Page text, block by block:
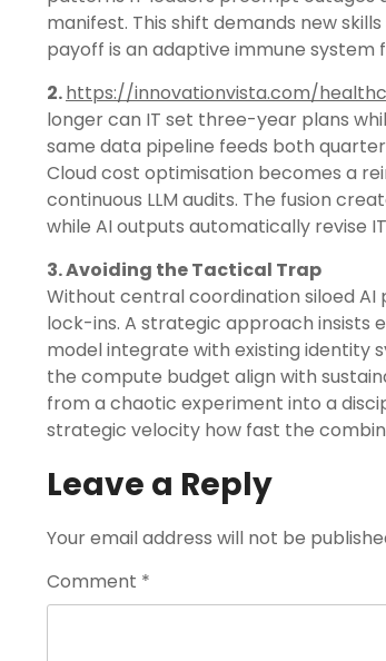
manifest. This shift demands new
payoff is an adaptive immune
2.https://innovationvista.com/
longer can IT set three-year plans
same data pipeline feeds both
Cloud cost optimisation becomes a
continuous LLM audits. The fusion
while AI outputs automatically revise
3. Avoiding the Tactical Trap
Without central coordination siloed
lock-ins. A strategic approach insists
model integrate with existing identity
the compute budget align with
from a chaotic experiment into a
strategic velocity how fast the
Leave a Reply
Your email address will not be
Comment *